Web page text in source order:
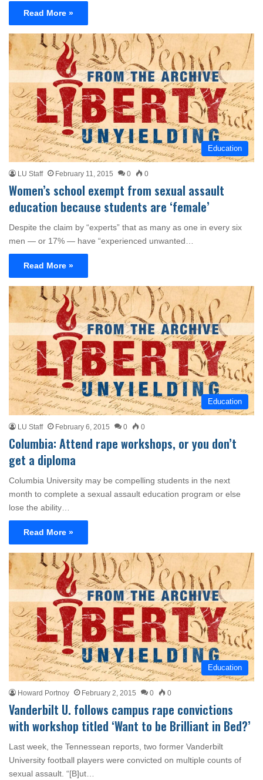
Read More »
Education
LU Staff February 11, 2015 0 0
Women’s school exempt from sexual assault
education because students are ‘female’
Despite the claim by “experts” that as many as one in every six
men — or 17% — have “experienced unwanted…
Read More »
Education
LU Staff February 6, 2015 0 0
Columbia: Attend rape workshops, or you don’t
get a diploma
Columbia University may be compelling students in the next
month to complete a sexual assault education program or else
lose the ability…
Read More »
Education
Howard Portnoy February 2, 2015 0 0
Vanderbilt U. follows campus rape convictions
with workshop titled ‘Want to be Brilliant in Bed?’
Last week, the Tennessean reports, two former Vanderbilt
University football players were convicted on multiple counts of
sexual assault. “[B]ut…